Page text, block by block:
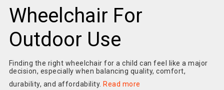
Wheelchair For
Outdoor Use
Finding the right wheelchair for a child can feel like a major
decision, especially when balancing quality, comfort,
durability, and affordability. Read more